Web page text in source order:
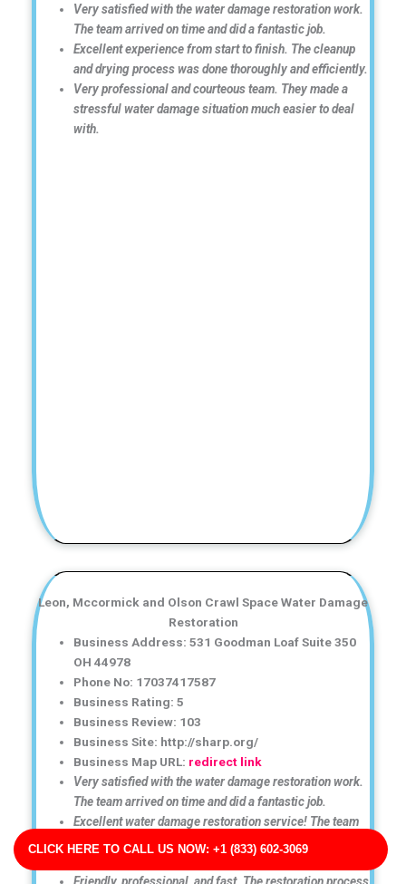
CLICK HERE TO CALL US NOW: +1 (833) 602-3069
Very satisfied with the water damage restoration work.
The team arrived on time and did a fantastic job.
Excellent experience from start to finish. The cleanup
and drying process was done thoroughly and efficiently.
Very professional and courteous team. They made a
stressful water damage situation much easier to deal
with.
Leon, Mccormick and Olson Crawl Space Water Damage
Restoration
Business Address: 531 Goodman Loaf Suite 350
OH 44978
Phone No: 17037417587
Business Rating: 5
Business Review: 103
Business Site: http://sharp.org/
Business Map URL: redirect link
Very satisfied with the water damage restoration work.
The team arrived on time and did a fantastic job.
Excellent water damage restoration service! The team
arrived quickly and handled the cleanup professionally